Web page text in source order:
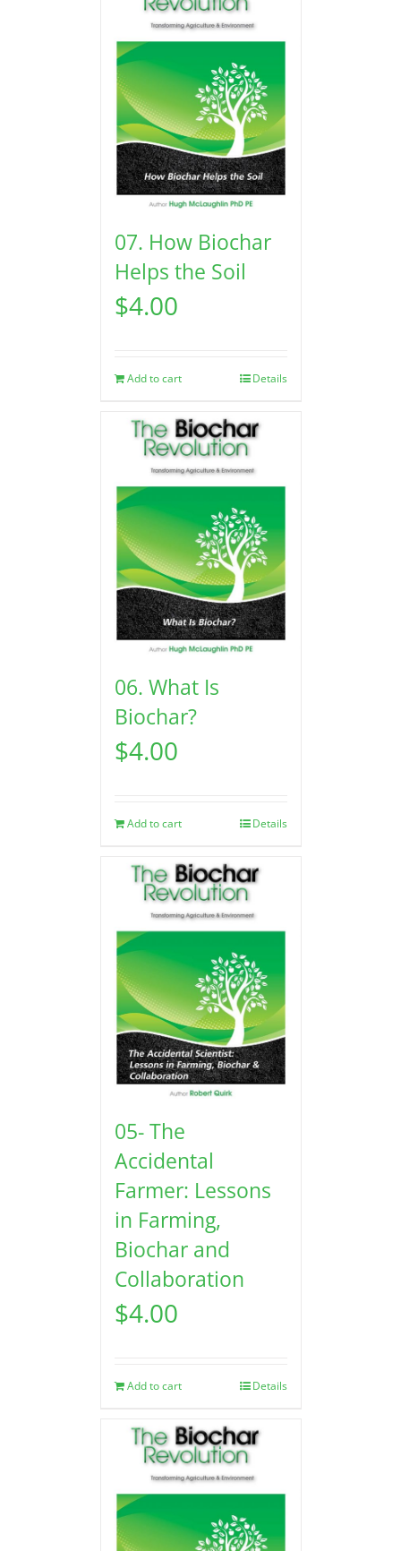
07. How Biochar
Helps the Soil
$4.00
Add to cart Details
06. What Is
Biochar?
$4.00
Add to cart Details
05- The
Accidental
Farmer: Lessons
in Farming,
Biochar and
Collaboration
$4.00
Add to cart Details